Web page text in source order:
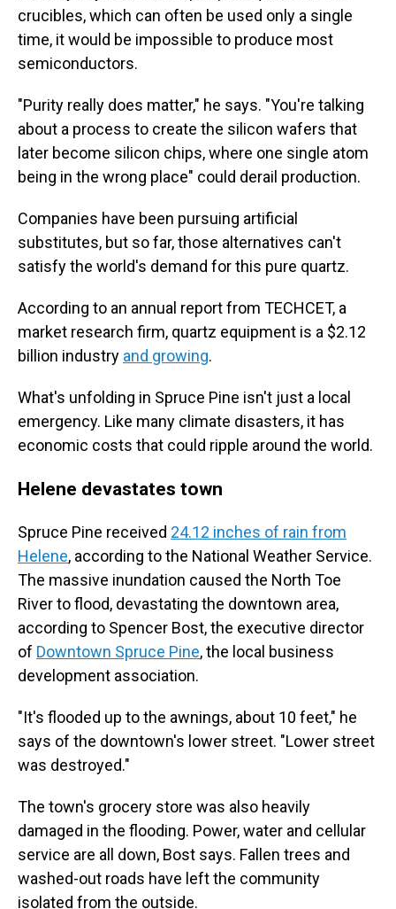
crucibles, which can often be used only a single
time, it would be impossible to produce most
semiconductors.
"Purity really does matter," he says. "You're talking
about a process to create the silicon wafers that
later become silicon chips, where one single atom
being in the wrong place" could derail production.
Companies have been pursuing artificial
substitutes, but so far, those alternatives can't
satisfy the world's demand for this pure quartz.
According to an annual report from TECHCET, a
market research firm, quartz equipment is a $2.12
billion industry and growing.
What's unfolding in Spruce Pine isn't just a local
emergency. Like many climate disasters, it has
economic costs that could ripple around the world.
Helene devastates town
Spruce Pine received 24.12 inches of rain from
Helene, according to the National Weather Service.
The massive inundation caused the North Toe
River to flood, devastating the downtown area,
according to Spencer Bost, the executive director
of Downtown Spruce Pine, the local business
development association.
"It's flooded up to the awnings, about 10 feet," he
says of the downtown's lower street. "Lower street
was destroyed."
The town's grocery store was also heavily
damaged in the flooding. Power, water and cellular
service are all down, Bost says. Fallen trees and
washed-out roads have left the community
isolated from the outside.